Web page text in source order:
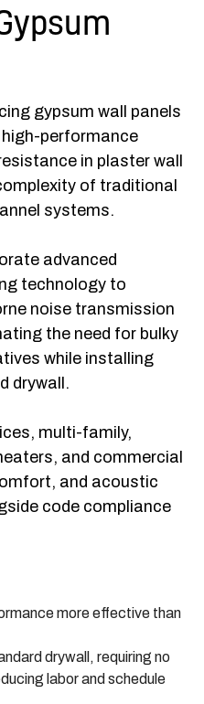
gypsum wall panels
high-performance
in plaster wall
of traditional
systems.
advanced
technology to
noise transmission
the need for bulky
while installing
drywall.
multi-family,
and commercial
and acoustic
code compliance
more effective than
drywall, requiring no
labor and schedule